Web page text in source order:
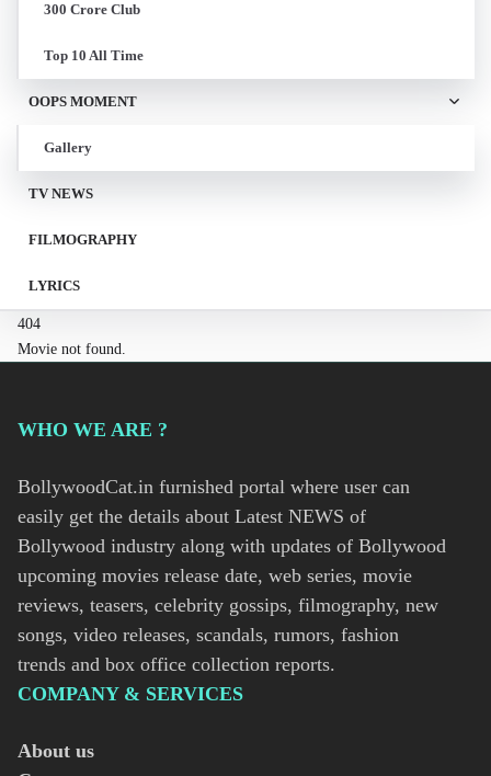
300 Crore Club
Top 10 All Time
OOPS MOMENT
Gallery
TV NEWS
FILMOGRAPHY
LYRICS
404
Movie not found.
WHO WE ARE ?
BollywoodCat.in furnished portal where user can
easily get the details about Latest NEWS of
Bollywood industry along with updates of Bollywood
upcoming movies release date, web series, movie
reviews, teasers, celebrity gossips, filmography, new
songs, video releases, scandals, rumors, fashion
trends and box office collection reports.
COMPANY & SERVICES
About us